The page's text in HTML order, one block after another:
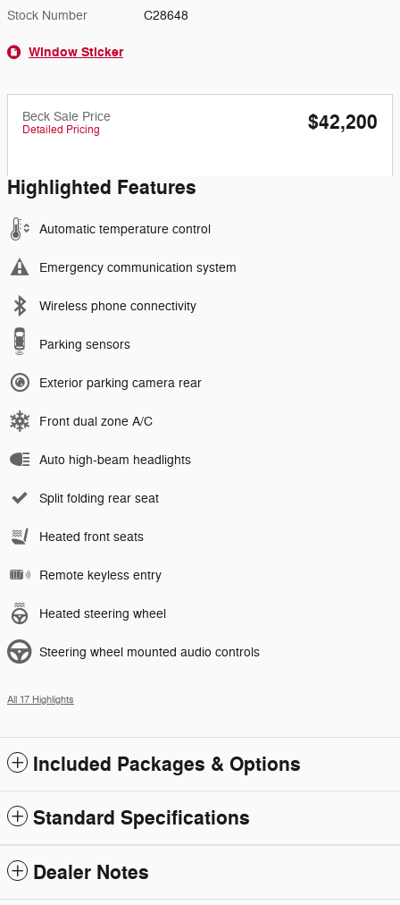
Stock Number C28648
Window Sticker
Beck Sale Price
Detailed Pricing $42,200
Highlighted Features
Automatic temperature control
Emergency communication system
Wireless phone connectivity
Parking sensors
Exterior parking camera rear
Front dual zone A/C
Auto high-beam headlights
Split folding rear seat
Heated front seats
Remote keyless entry
Heated steering wheel
Steering wheel mounted audio controls
All 17 Highlights
Included Packages & Options
Standard Specifications
Dealer Notes